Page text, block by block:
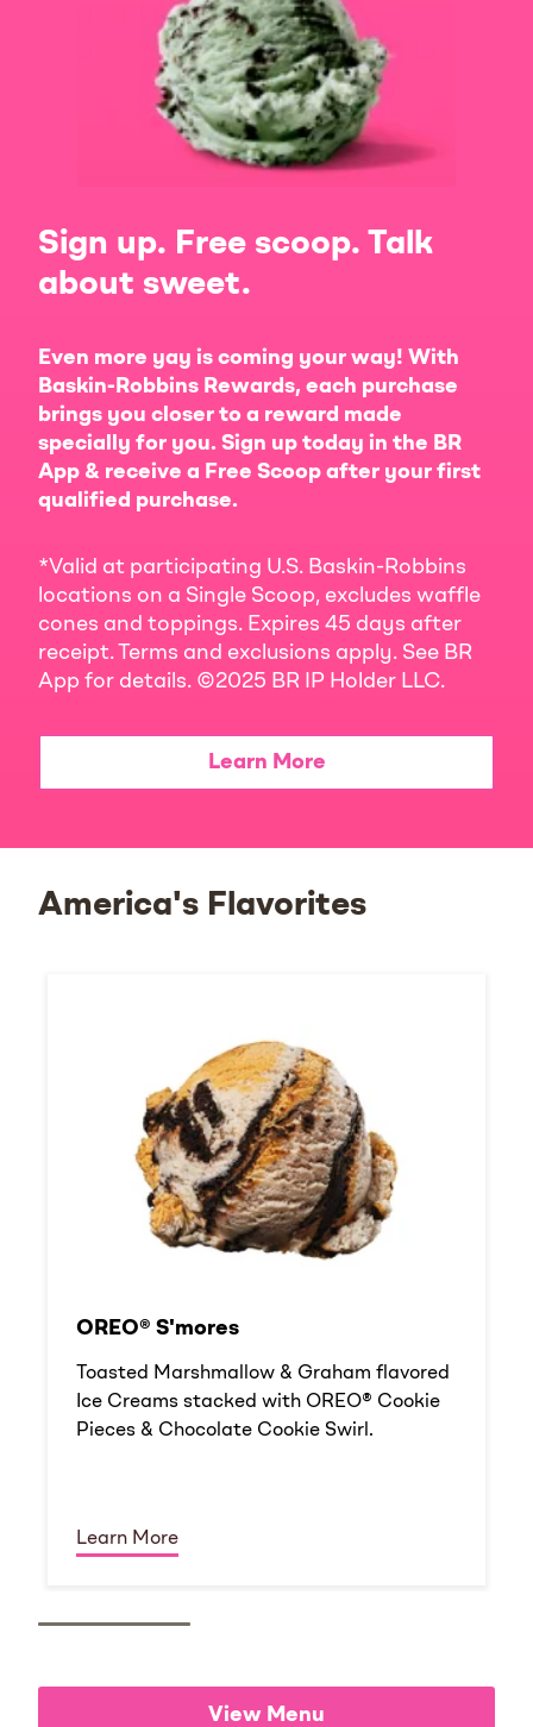
Sign up. Free scoop. Talk
about sweet.
Even more yay is coming your way! With
Baskin-Robbins Rewards, each purchase
brings you closer to a reward made
specially for you. Sign up today in the BR
App & receive a Free Scoop after your first
qualified purchase.
*Valid at participating U.S. Baskin-Robbins
locations on a Single Scoop, excludes waffle
cones and toppings. Expires 45 days after
receipt. Terms and exclusions apply. See BR
App for details. ©2025 BR IP Holder LLC.
Learn More
America's Flavorites
OREO® S'mores
Toasted Marshmallow & Graham flavored
Ice Creams stacked with OREO® Cookie
Pieces & Chocolate Cookie Swirl.
Learn More
View Menu